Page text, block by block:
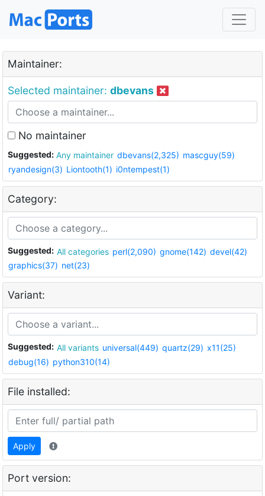
Maintainer:
Selected maintainer: dbevans
No maintainer
Suggested: Any maintainer dbevans(2,325) mascguy(59)
ryandesign(3) Liontooth(1) i0ntempest(1)
Category:
Suggested: All categories perl(2,090) gnome(142) devel(42)
graphics(37) net(23)
Variant:
Suggested: All variants universal(449) quartz(29) x11(25)
debug(16) python310(14)
File installed:
Apply
Port version: